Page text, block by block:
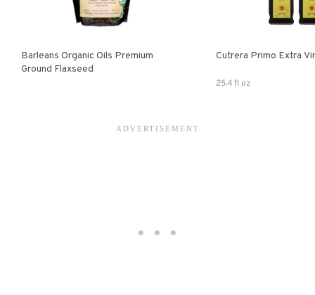
Barleans Organic Oils Premium
Ground Flaxseed
Cutrera
25.4 fl oz